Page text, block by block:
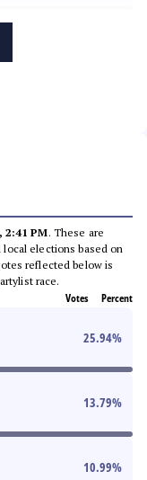
2:41 PM. These are
elections based on
reflected below is
race.
Votes Percent
25.94%
13.79%
10.99%